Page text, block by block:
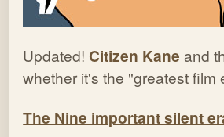
Updated! Citizen Kane and
whether it's the "greatest film
The Nine important silent